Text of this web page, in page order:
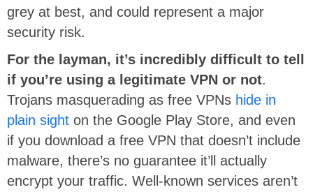
grey at best, and could represent a major
security risk.
For the layman, it’s incredibly difficult to tell
if you’re using a legitimate VPN or not.
Trojans masquerading as free VPNs hide in
plain sight on the Google Play Store, and even
if you download a free VPN that doesn’t include
malware, there’s no guarantee it’ll actually
encrypt your traffic. Well-known services aren’t